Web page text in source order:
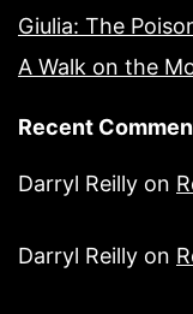
Giulia: The
A Walk on the
Recent
Darryl Reilly on
Darryl Reilly on